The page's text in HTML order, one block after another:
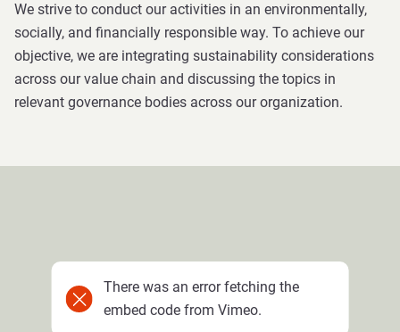
We strive to conduct our activities in an environmentally,
socially, and financially responsible way. To achieve our
objective, we are integrating sustainability considerations
across our value chain and discussing the topics in
relevant governance bodies across our organization.
There was an error fetching the
embed code from Vimeo.